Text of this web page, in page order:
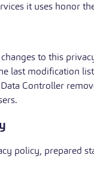
it uses honor
to this
last modification
Controller
policy, prepared